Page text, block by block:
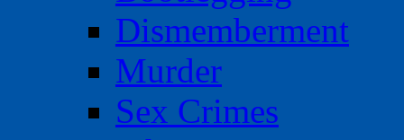
Dismemberment
Murder
Sex Crimes